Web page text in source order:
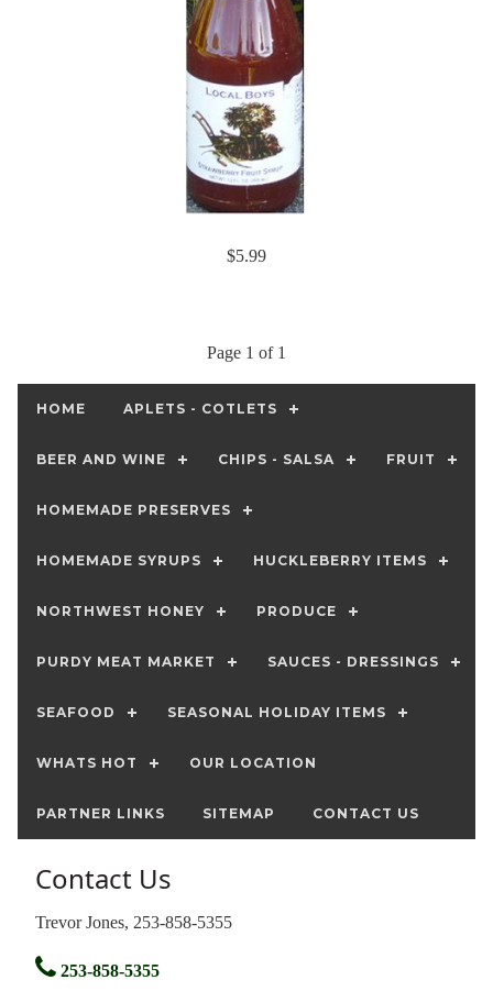
$5.99
Page 1 of 1
HOME APLETS - COTLETS
BEER AND WINE CHIPS - SALSA FRUIT
HOMEMADE PRESERVES
HOMEMADE SYRUPS HUCKLEBERRY ITEMS
NORTHWEST HONEY PRODUCE
PURDY MEAT MARKET SAUCES - DRESSINGS
SEAFOOD SEASONAL HOLIDAY ITEMS
WHATS HOT OUR LOCATION
PARTNER LINKS SITEMAP CONTACT US
Contact Us
Trevor Jones, 253-858-5355
253-858-5355